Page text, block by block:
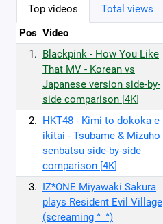
Top videos
Total views
Pos Video
1. Blackpink - How You Like
That MV - Korean vs
Japanese version side-by-
side comparison [4K]
2. HKT48 - Kimi to dokoka e
ikitai - Tsubame & Mizuho
senbatsu side-by-side
comparison [4K]
3. IZ*ONE Miyawaki Sakura
plays Resident Evil Village
(screaming ^_^)